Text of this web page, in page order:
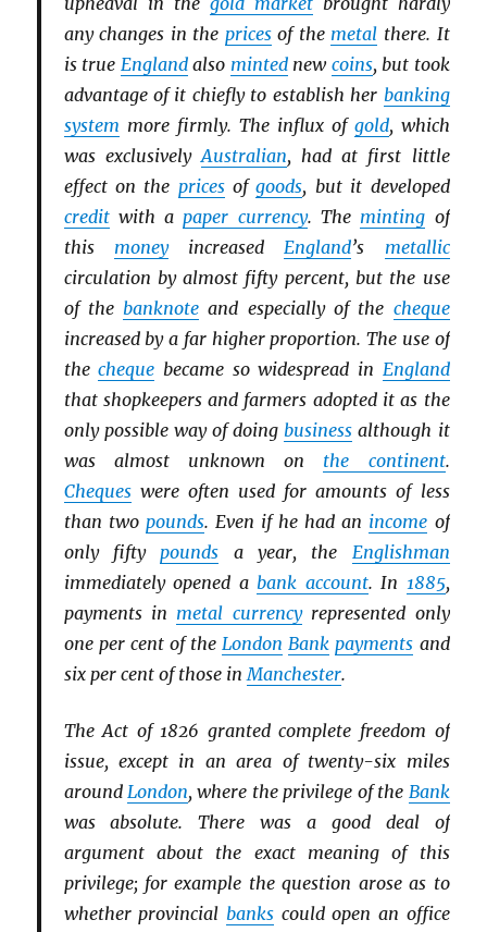
any changes in the pricesof the metal there. It
is true Englandalso mintednew coins, but took
advantage of it chiefly to establish her banking
system more firmly. The influx of gold, which
was exclusivelyAustralian, had at first little
effect on the pricesofgoods, but it developed
creditwith apaper currency. The minting of
this moneyincreasedEngland’s metallic
circulation by almost fifty percent, but the use
of thebanknote and especially of the cheque
increased by a far higher proportion. The use of
thecheque became so widespread in England
that shopkeepers and farmers adopted it as the
only possible way of doingbusiness although it
was almost unknown on the continent.
Chequeswere often used for amounts of less
than two pounds. Even if he had an income of
only fiftypounds a year, the Englishman
immediately opened abank account. In 1885,
payments in metal currencyrepresented only
one per cent of theLondon Bank payments and
six per cent of those inManchester.
The Act of 1826 granted complete freedom of
issue, except in an area of twenty-six miles
aroundLondon, where the privilege of the Bank
was absolute. There was a good deal of
argument about the exact meaning of this
privilege; for example the question arose as to
whether provincial bankscould open an office